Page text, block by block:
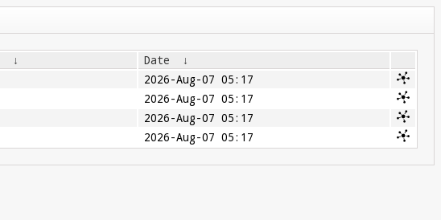
↓ Date
↓
2026-Aug-07 05:17
2026-Aug-07 05:17
2026-Aug-07 05:17
2026-Aug-07 05:17